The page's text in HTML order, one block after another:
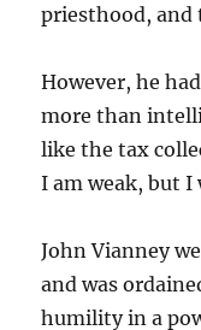
priesthood, and
However, he
more than
like the tax
I am weak, but I
John Vianney
and was
humility in a